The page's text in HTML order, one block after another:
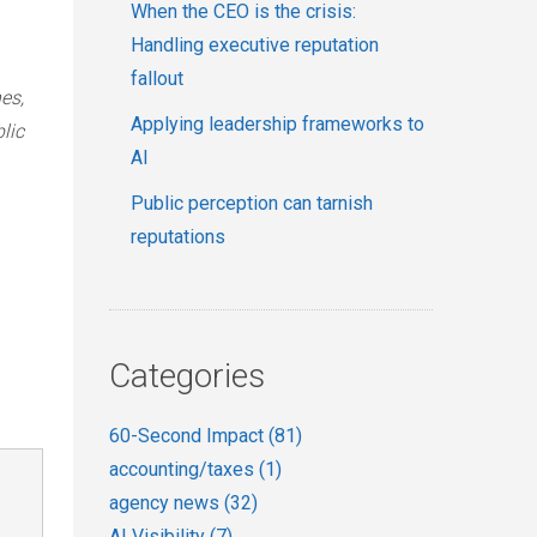
When the CEO is the crisis:
Handling executive reputation
fallout
Applying leadership frameworks to
AI
Public perception can tarnish
reputations
Categories
60-Second Impact (81)
accounting/taxes (1)
agency news (32)